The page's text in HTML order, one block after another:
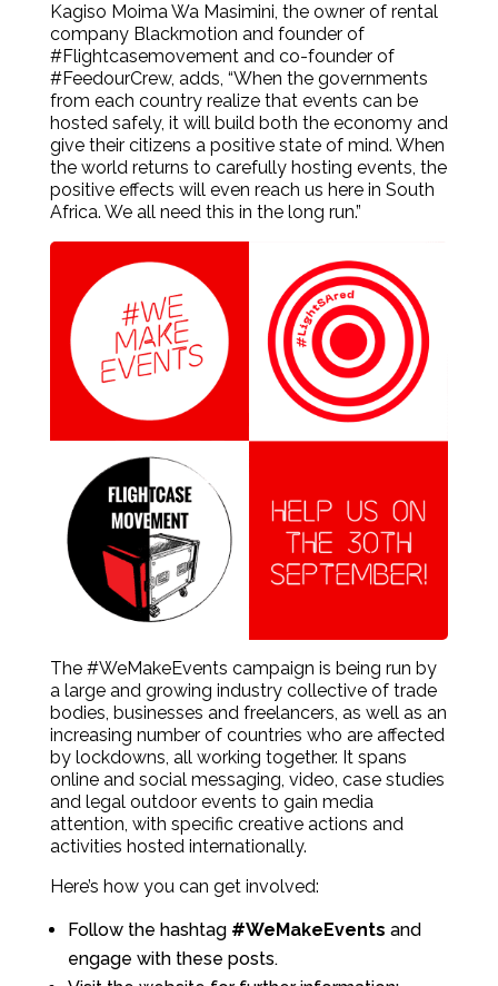
Kagiso Moima Wa Masimini, the owner of rental
company Blackmotion and founder of
#Flightcasemovement and co-founder of
#FeedourCrew, adds, “When the governments
from each country realize that events can be
hosted safely, it will build both the economy and
give their citizens a positive state of mind. When
the world returns to carefully hosting events, the
positive effects will even reach us here in South
Africa. We all need this in the long run.”
The #WeMakeEvents campaign is being run by
a large and growing industry collective of trade
bodies, businesses and freelancers, as well as an
increasing number of countries who are affected
by lockdowns, all working together. It spans
online and social messaging, video, case studies
and legal outdoor events to gain media
attention, with specific creative actions and
activities hosted internationally.
Here’s how you can get involved:
Follow the hashtag #WeMakeEvents and
engage with these posts.